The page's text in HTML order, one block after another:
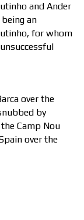
and Ander
an
for whom
over the
by
Camp Nou
over the